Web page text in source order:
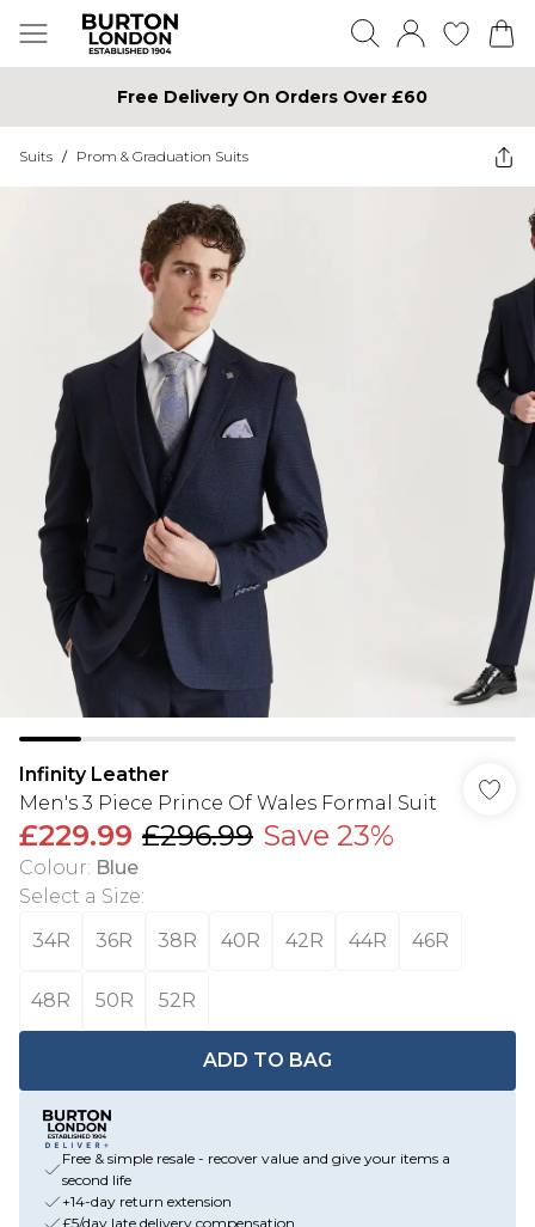
Free Delivery On Orders Over £60
Suits / Prom & Graduation Suits
Infinity Leather
Men's 3 Piece Prince Of Wales Formal Suit
£229.99 £296.99 Save 23%
Colour: Blue
Select a Size:
34R
36R 38R 40R 42R 44R 46R
48R 50R 52R
ADD TO BAG
Free & simple resale - recover value and give your items a
second life
+14-day return extension
£5/day late delivery compensation